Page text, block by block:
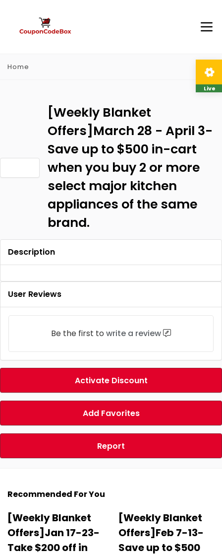
Home
[Weekly Blanket
Offers]March 28 - April 3-
Save up to $500 in-cart
when you buy 2 or more
select major kitchen
appliances of the same
brand.
Description
User Reviews
Be the first to write a review
Activate Discount
Add Favorites
Report
Recommended For You
[Weekly Blanket
Offers]Jan 17-23-
Take $200 off in
[Weekly Blanket
Offers]Feb 7-13-
Save up to $500
Live